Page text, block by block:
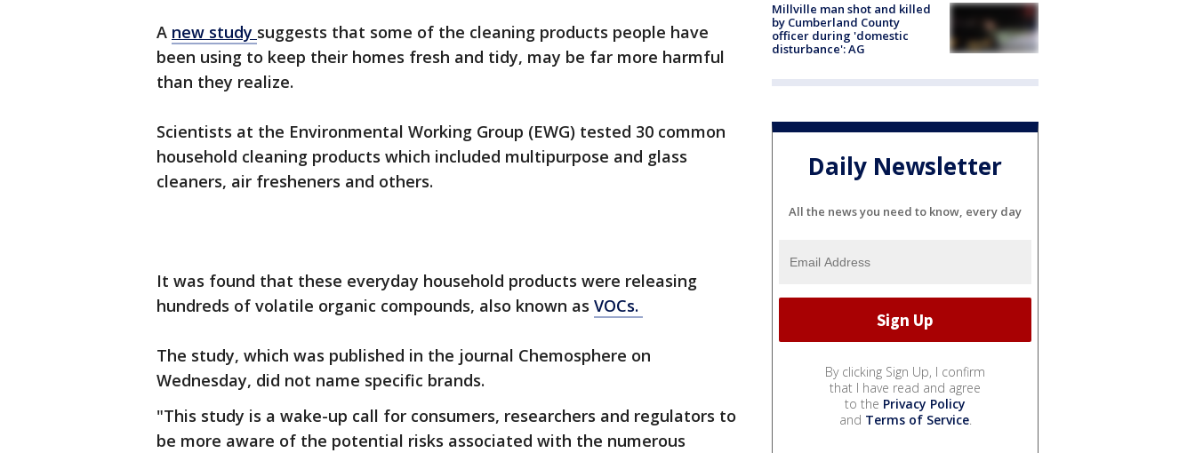
A new study suggests that some of the cleaning products people have
been using to keep their homes fresh and tidy, may be far more harmful
than they realize.
Scientists at the Environmental Working Group (EWG) tested 30 common
household cleaning products which included multipurpose and glass
cleaners, air fresheners and others.
It was found that these everyday household products were releasing
hundreds of volatile organic compounds, also known as VOCs.
The study, which was published in the journal Chemosphere on
Wednesday, did not name specific brands.
"This study is a wake-up call for consumers, researchers and regulators to
be more aware of the potential risks associated with the numerous
Millville man shot and killed
by Cumberland County
officer during 'domestic
disturbance': AG
Daily Newsletter
All the news you need to know, every day
By clicking Sign Up, I confirm
that I have read and agree
to the Privacy Policy
and Terms of Service.